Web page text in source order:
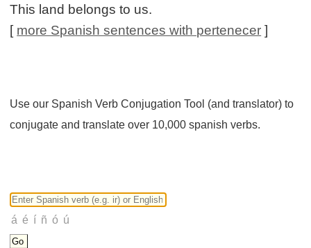
This land belongs to us.
[ more Spanish sentences with pertenecer ]
Use our Spanish Verb Conjugation Tool (and translator) to
conjugate and translate over 10,000 spanish verbs.